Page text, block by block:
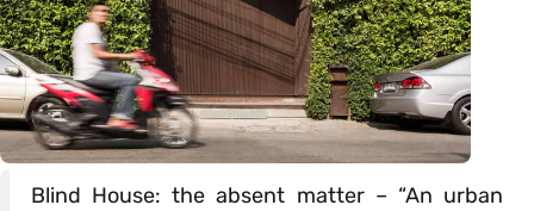
Blind House: the absent matter – “An urban